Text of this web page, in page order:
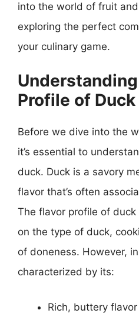
into the world of fruit
exploring the perfect
your culinary game.
Profile of Duck
Before we dive into the
it’s essential to
duck. Duck is a savory
flavor that’s often
The flavor profile of
on the type of duck,
of doneness. However,
characterized by its:
Rich, buttery flavor